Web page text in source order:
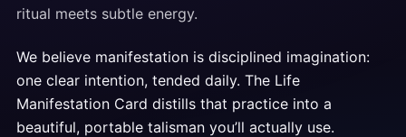
ritual meets subtle energy.
We believe manifestation is disciplined imagination:
one clear intention, tended daily. The Life
Manifestation Card distills that practice into a
beautiful, portable talisman you’ll actually use.